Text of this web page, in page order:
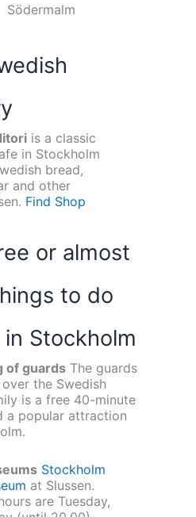
Södermalm
is a classic
in Stockholm
bread,
and other
Find Shop
or almost
to do
Stockholm
of guards The guards
the Swedish
is a free 40-minute
a popular attraction
Stockholm
at Slussen.
are Tuesday,